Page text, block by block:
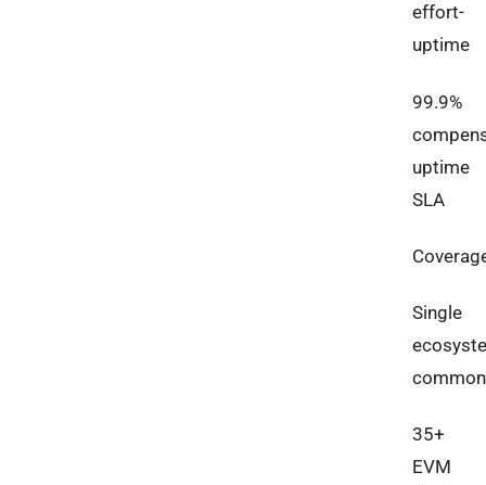
effort-
uptime
99.9%
uptime
SLA
Single
common
35+
EVM